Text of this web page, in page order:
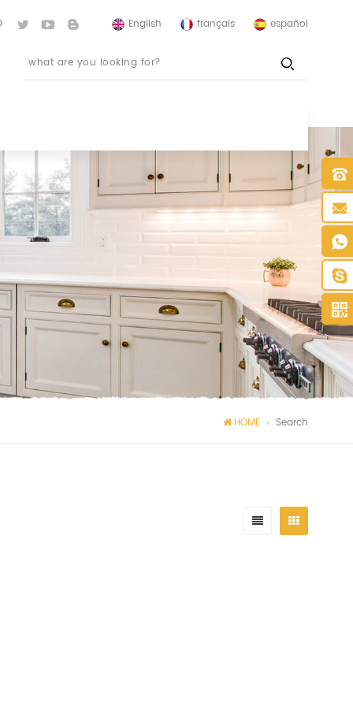
English français español
HOME Search